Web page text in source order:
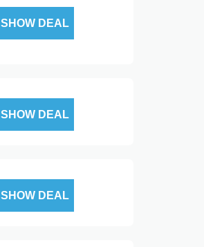
SHOW DEAL
SHOW DEAL
SHOW DEAL